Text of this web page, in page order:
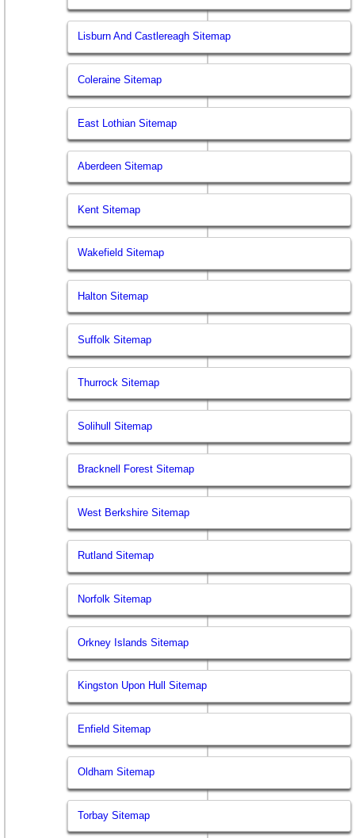
Lisburn And Castlereagh Sitemap
Coleraine Sitemap
East Lothian Sitemap
Aberdeen Sitemap
Kent Sitemap
Wakefield Sitemap
Halton Sitemap
Suffolk Sitemap
Thurrock Sitemap
Solihull Sitemap
Bracknell Forest Sitemap
West Berkshire Sitemap
Rutland Sitemap
Norfolk Sitemap
Orkney Islands Sitemap
Kingston Upon Hull Sitemap
Enfield Sitemap
Oldham Sitemap
Torbay Sitemap